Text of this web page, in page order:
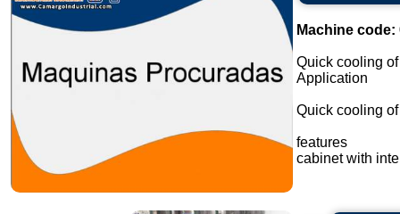
Machine code:
Quick cooling
Application
Quick cooling
features
cabinet with